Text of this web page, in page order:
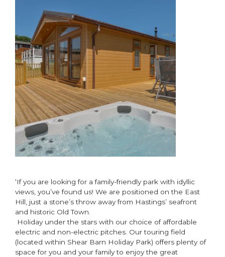
trip to
Salomons
Estate
‘If you are looking for a family-friendly park with idyllic
views, you’ve found us! We are positioned on the East
Hill, just a stone’s throw away from Hastings’ seafront
and historic Old Town.
Holiday under the stars with our choice of affordable
electric and non-electric pitches. Our touring field
(located within Shear Barn Holiday Park) offers plenty of
space for you and your family to enjoy the great